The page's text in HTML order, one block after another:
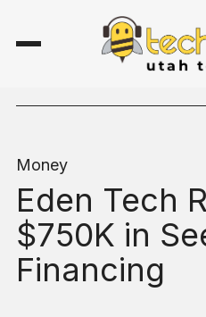
Money
Eden Tech
$750K in
Financing